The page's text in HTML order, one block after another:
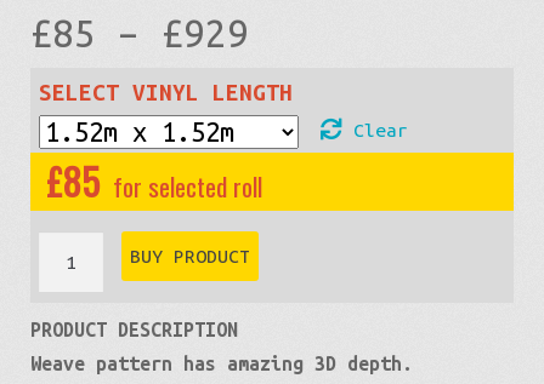
£85 – £929
range:
£85
through
SELECT VINYL LENGTH
Clear
£85
Holographic
Gloss
Weave:
Green
BUY PRODUCT
PRODUCT DESCRIPTION
Weave pattern has amazing 3D depth.